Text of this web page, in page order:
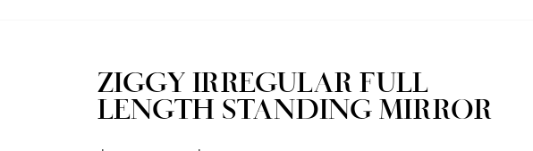
ZIGGY IRREGULAR FULL
LENGTH STANDING MIRROR